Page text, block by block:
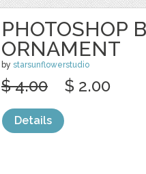
PHOTOSHOP
ORNAMENT
by starsunflowerstudio
$ 4.00 $ 2.00
Details